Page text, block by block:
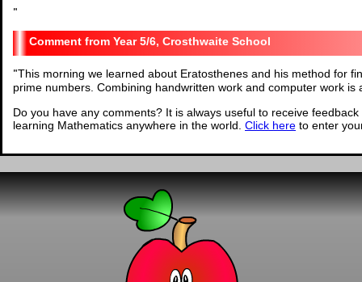
"
Year 5/6, Crosthwaite School
"This morning we learned about Eratosthenes and his method for
prime numbers. Combining handwritten work and computer work is
Do you have any comments? It is always useful to receive
learning Mathematics anywhere in the world. Click here to enter